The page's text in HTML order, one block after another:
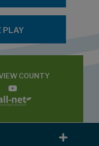
PLAY
COUNTY